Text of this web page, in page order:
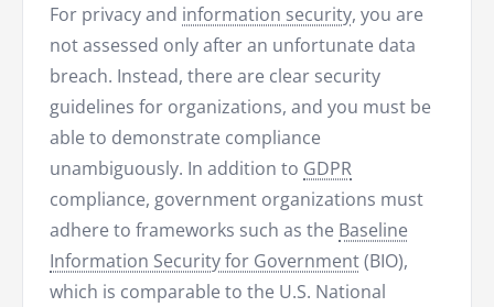
For privacy and information security, you are
not assessed only after an unfortunate data
breach. Instead, there are clear security
guidelines for organizations, and you must be
able to demonstrate compliance
unambiguously. In addition to GDPR
compliance, government organizations must
adhere to frameworks such as the Baseline
Information Security for Government(BIO),
which is comparable to the U.S. National